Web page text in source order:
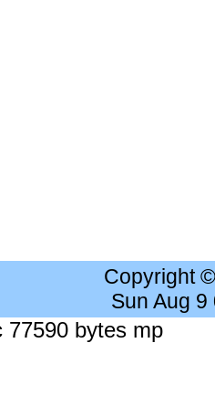
Copyright
Sun Aug
77590 bytes mp